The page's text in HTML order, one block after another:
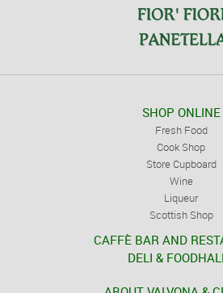
SHOP ONLINE
Fresh Food
Cook Shop
Store Cupboard
Wine
Liqueur
Scottish Shop
CAFFÈ BAR AND
DELI &